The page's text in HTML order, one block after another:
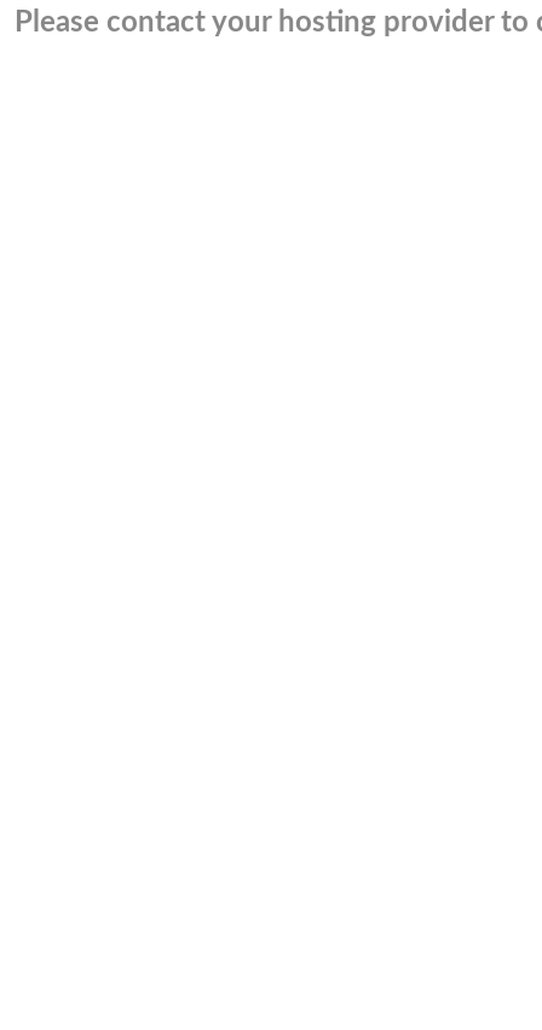
Please contact your hosting provider